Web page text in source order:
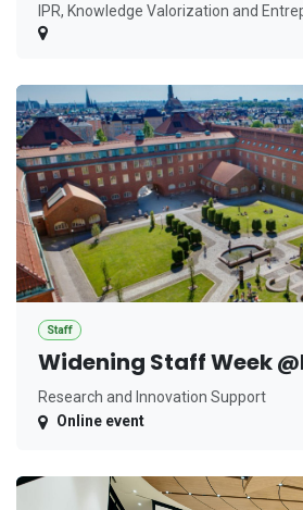
IPR, Knowledge Valorization and
Staff
Widening Staff Week
Research and Innovation Support
Online event